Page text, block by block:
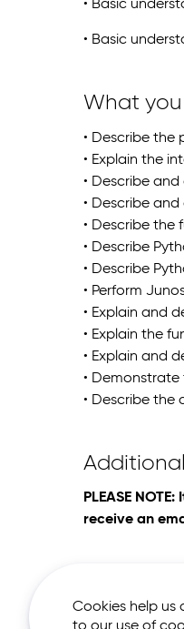
Cookies help us
• Basic
• Basic
What
• Describe the
• Explain the
• Describe
• Describe
• Describe the
• Describe
• Describe
• Perform
• Explain and
• Explain the
• Explain and
• Demonstrate
• Describe the
PLEASE
receive an